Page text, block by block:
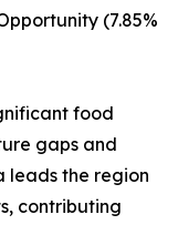
(7.85%
food
gaps and
leads the region
contributing